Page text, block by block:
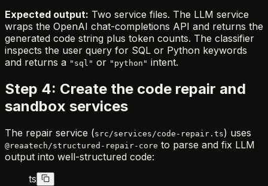
Expected output: Two service files. The LLM service
wraps the OpenAI chat-completions API and returns the
generated code string plus token counts. The classifier
inspects the user query for SQL or Python keywords
and returns a "sql" or "python" intent.
Step 4: Create the code repair and
sandbox services
The repair service (src/services/code-repair.ts) uses
@reaatech/structured-repair-core to parse and fix LLM
output into well-structured code:
ts